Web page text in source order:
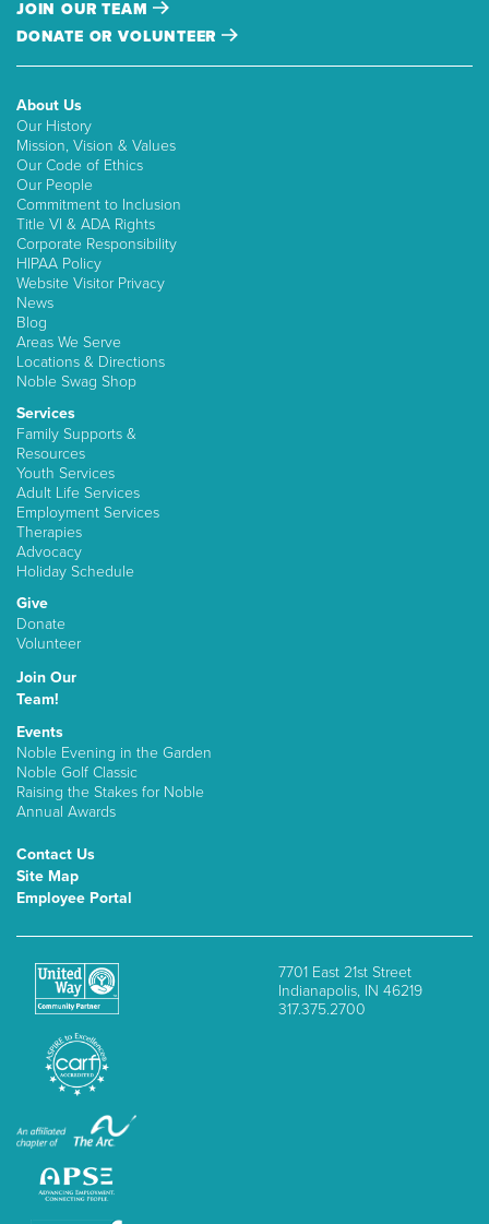
JOIN OUR TEAM
DONATE OR VOLUNTEER
About Us
Our History
Mission, Vision & Values
Our Code of Ethics
Our People
Commitment to Inclusion
Title VI & ADA Rights
Corporate Responsibility
HIPAA Policy
Website Visitor Privacy
News
Blog
Areas We Serve
Locations & Directions
Noble Swag Shop
Services
Family Supports &
Resources
Youth Services
Adult Life Services
Employment Services
Therapies
Advocacy
Holiday Schedule
Give
Donate
Volunteer
Join Our
Team!
Events
Noble Evening in the Garden
Noble Golf Classic
Raising the Stakes for Noble
Annual Awards
Contact Us
Site Map
Employee Portal
7701 East 21st Street
Indianapolis, IN 46219
317.375.2700